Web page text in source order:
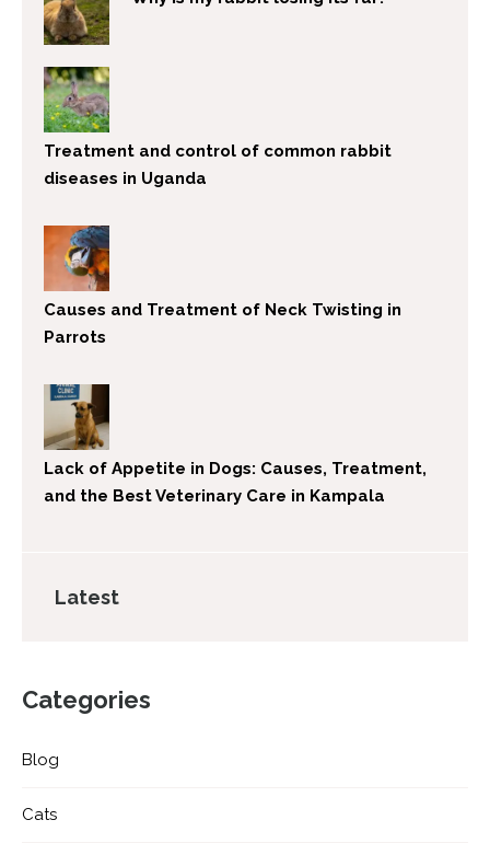
Treatment and control of common rabbit
diseases in Uganda
Causes and Treatment of Neck Twisting in
Parrots
Lack of Appetite in Dogs: Causes, Treatment,
and the Best Veterinary Care in Kampala
Latest
Categories
Blog
Cats